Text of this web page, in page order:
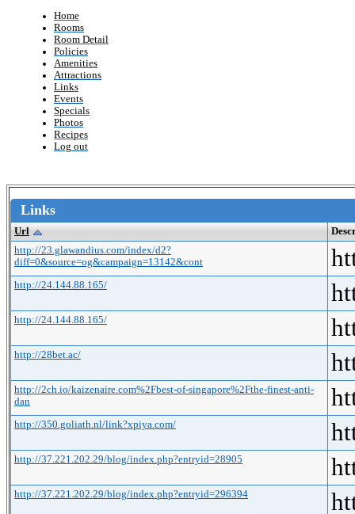
Home
Rooms
Room Detail
Policies
Amenities
Attractions
Links
Events
Specials
Photos
Recipes
Log out
Links
Url
http://23.glawandius.com/index/d2?
diff=0&source=og&campaign=13142&cont
http://24.144.88.165/
http://24.144.88.165/
http://28bet.ac/
http://2ch.io/kaizenaire.com%2Fbest-of-singapore%2Fthe-finest-anti-
dan
http://350.goliath.nl/link?xpiya.com/
http://37.221.202.29/blog/index.php?entryid=28905
http://37.221.202.29/blog/index.php?entryid=296394